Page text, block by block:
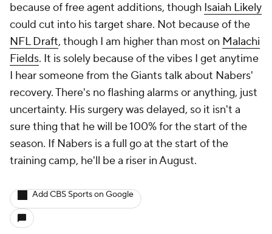
because of free agent additions, though Isaiah Likely
could cut into his target share. Not because of the
NFL Draft, though I am higher than most on Malachi
Fields. It is solely because of the vibes I get anytime
I hear someone from the Giants talk about Nabers'
recovery. There's no flashing alarms or anything, just
uncertainty. His surgery was delayed, so it isn't a
sure thing that he will be 100% for the start of the
season. If Nabers is a full go at the start of the
training camp, he'll be a riser in August.
Add CBS Sports on Google